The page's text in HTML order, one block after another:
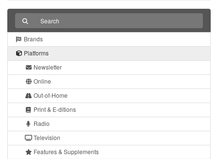
Brands
Platforms
Newsletter
Online
Out-of-Home
Print & E-ditions
Radio
Television
Features & Supplements